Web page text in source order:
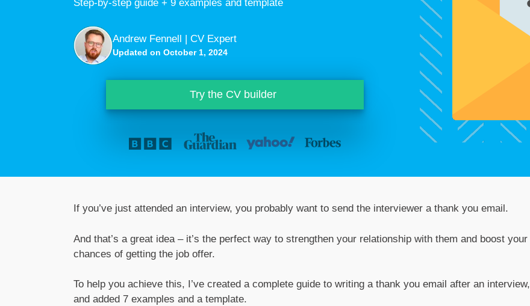
Step-by-step guide + 9 examples and template
Andrew Fennell | CV Expert
Updated on October 1, 2024
Try the CV builder
If you’ve just attended an interview, you probably want to send the interviewer a thank you email.
And that’s a great idea – it’s the perfect way to strengthen your relationship with them and boost your
chances of getting the job offer.
To help you achieve this, I’ve created a complete guide to writing a thank you email after an interview,
and added 7 examples and a template.